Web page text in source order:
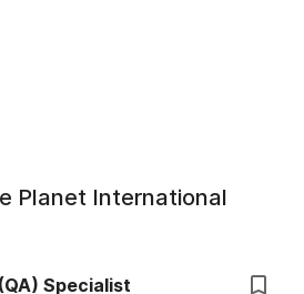
Planet International
Specialist